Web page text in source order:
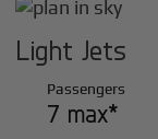
Light Jets
Passengers
7 max*